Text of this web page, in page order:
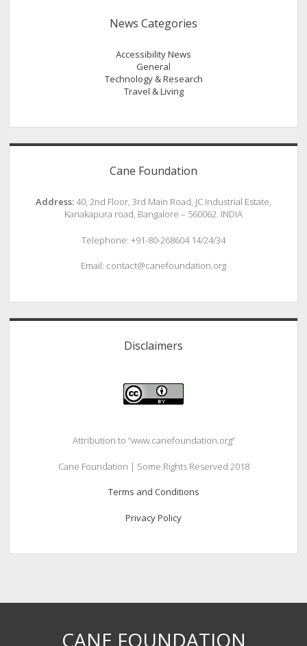
News Categories
Accessibility News
General
Technology & Research
Travel & Living
Cane Foundation
Address:40, 2nd Floor, 3rd Main Road, JC Industrial Estate,
Kanakapura road, Bangalore – 560062. INDIA
Telephone: +91-80-268604 14/24/34
Email: contact@canefoundation.org
Disclaimers
Attribution to “www.canefoundation.org”
Cane Foundation | Some Rights Reserved 2018
Terms and Conditions
Privacy Policy
CANE FOUNDATION